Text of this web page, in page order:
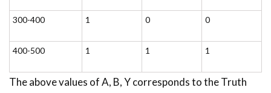
300-400 1 0 0
400-500 1 1 1
The above values of A, B, Y corresponds to the Truth